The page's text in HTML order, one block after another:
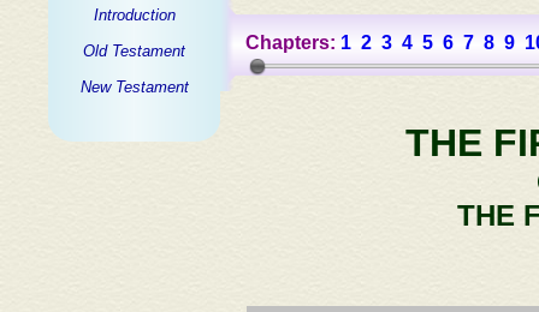
Introduction
Old Testament
New Testament
Chapters: 1 2 3 4 5 6 7 8 9
THE
THE